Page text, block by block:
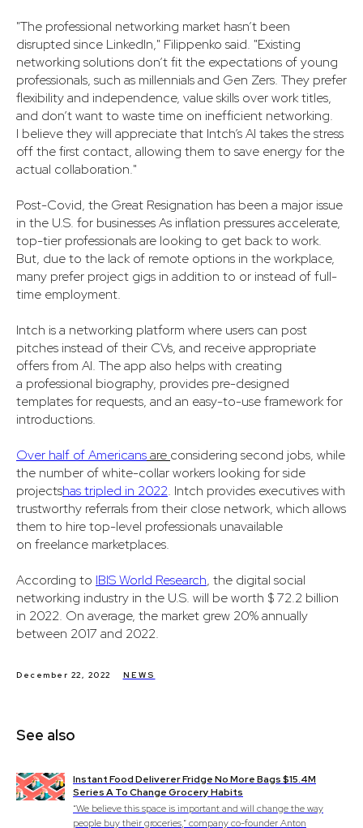
​​"The professional networking market hasn’t been
disrupted since LinkedIn," Filippenko said. "Existing
networking solutions don’t fit the expectations of young
professionals, such as millennials and Gen Zers. They prefer
flexibility and independence, value skills over work titles,
and don’t want to waste time on inefficient networking.
I believe they will appreciate that Intch’s AI takes the stress
off the first contact, allowing them to save energy for the
actual collaboration."
Post-Covid, the Great Resignation has been a major issue
in the U.S. for businesses As inflation pressures accelerate,
top-tier professionals are looking to get back to work.
But, due to the lack of remote options in the workplace,
many prefer project gigs in addition to or instead of full-
time employment.
Intch is a networking platform where users can post
pitches instead of their CVs, and receive appropriate
offers from AI. The app also helps with creating
a professional biography, provides pre-designed
templates for requests, and an easy-to-use framework for
introductions.
Over half of Americansare considering second jobs, while
the number of white-collar workers looking for side
projectshas tripled in 2022. Intch provides executives with
trustworthy referrals from their close network, which allows
them to hire top-level professionals unavailable
on freelance marketplaces.
According to IBIS World Research, the digital social
networking industry in the U.S. will be worth $ 72.2 billion
in 2022. On average, the market grew 20% annually
between 2017 and 2022.
December 22, 2022 NEWS
See also
Instant Food Deliverer Fridge No More Bags $15.4M
Series A To Change Grocery Habits
“We believe this space is important and will change the way
people buy their groceries,” company co-founder Anton